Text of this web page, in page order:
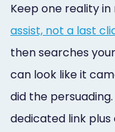
Keep one reality in
assist, not a last
then searches
can look like it
did the
dedicated link